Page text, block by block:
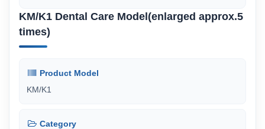
KM/K1 Dental Care Model(enlarged approx.5
times)
Product Model
KM/K1
Category